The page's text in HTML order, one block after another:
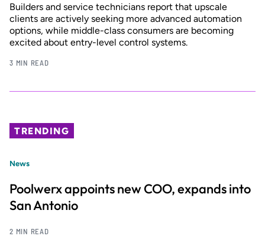
Builders and service technicians report that upscale
clients are actively seeking more advanced automation
options, while middle-class consumers are becoming
excited about entry-level control systems.
3 MIN READ
TRENDING
News
Poolwerx appoints new COO, expands into
San Antonio
2 MIN READ